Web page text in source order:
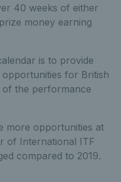
40 weeks of either
money earning
is to provide
for British
of the performance
more opportunities at
of International ITF
compared to 2019.